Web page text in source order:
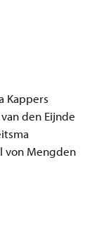
Kappers
den Eijnde
von Mengden